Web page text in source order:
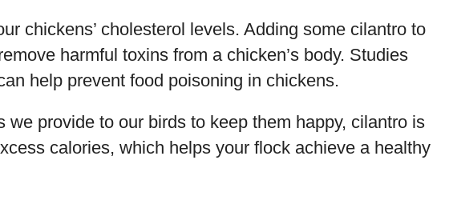
chickens’ cholesterol levels. Adding some cilantro to
harmful toxins from a chicken’s body. Studies
help prevent food poisoning in chickens.
we provide to our birds to keep them happy, cilantro is
calories, which helps your flock achieve a healthy